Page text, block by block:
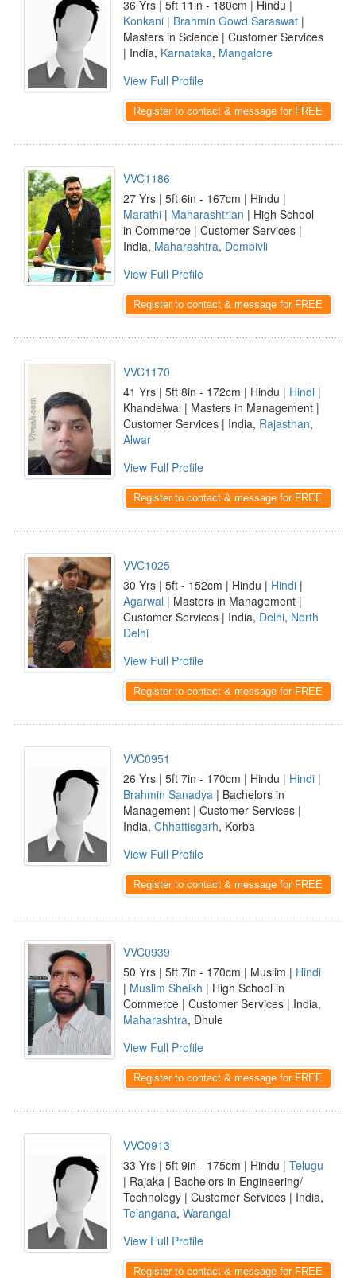
36 Yrs | 5ft 11in - 180cm | Hindu |
Konkani | Brahmin Gowd Saraswat |
Masters in Science | Customer Services
| India, Karnataka, Mangalore
View Full Profile
Register to contact & message for FREE
VVC1186
27 Yrs | 5ft 6in - 167cm | Hindu |
Marathi | Maharashtrian | High School
in Commerce | Customer Services |
India, Maharashtra, Dombivli
View Full Profile
Register to contact & message for FREE
VVC1170
41 Yrs | 5ft 8in - 172cm | Hindu | Hindi |
Khandelwal | Masters in Management |
Customer Services | India, Rajasthan,
Alwar
View Full Profile
Register to contact & message for FREE
VVC1025
30 Yrs | 5ft - 152cm | Hindu | Hindi |
Agarwal | Masters in Management |
Customer Services | India, Delhi, North
Delhi
View Full Profile
Register to contact & message for FREE
VVC0951
26 Yrs | 5ft 7in - 170cm | Hindu | Hindi |
Brahmin Sanadya | Bachelors in
Management | Customer Services |
India, Chhattisgarh, Korba
View Full Profile
Register to contact & message for FREE
VVC0939
50 Yrs | 5ft 7in - 170cm | Muslim | Hindi
| Muslim Sheikh | High School in
Commerce | Customer Services | India,
Maharashtra, Dhule
View Full Profile
Register to contact & message for FREE
VVC0913
33 Yrs | 5ft 9in - 175cm | Hindu | Telugu
| Rajaka | Bachelors in Engineering/
Technology | Customer Services | India,
Telangana, Warangal
View Full Profile
Register to contact & message for FREE